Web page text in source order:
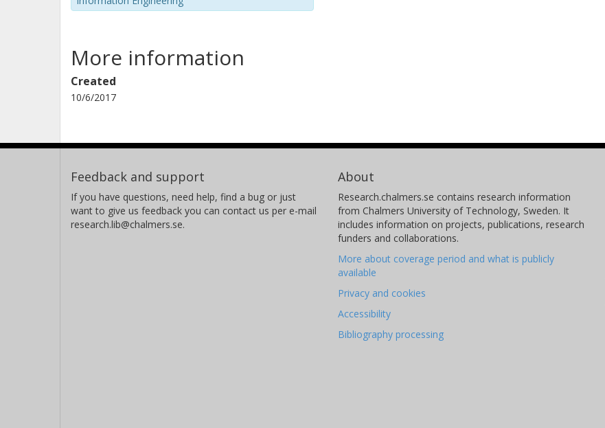
More information
Created
10/6/2017
Feedback and support
If you have questions, need help, find a bug or just
want to give us feedback you can contact us per e-mail
research.lib@chalmers.se.
About
Research.chalmers.se contains research information
from Chalmers University of Technology, Sweden. It
includes information on projects, publications, research
funders and collaborations.
More about coverage period and what is publicly
available
Privacy and cookies
Accessibility
Bibliography processing